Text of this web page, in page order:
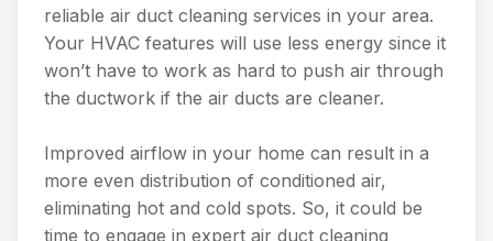
reliable air duct cleaning services in your area.
Your HVAC features will use less energy since it
won’t have to work as hard to push air through
the ductwork if the air ducts are cleaner.
Improved airflow in your home can result in a
more even distribution of conditioned air,
eliminating hot and cold spots. So, it could be
time to engage in expert air duct cleaning